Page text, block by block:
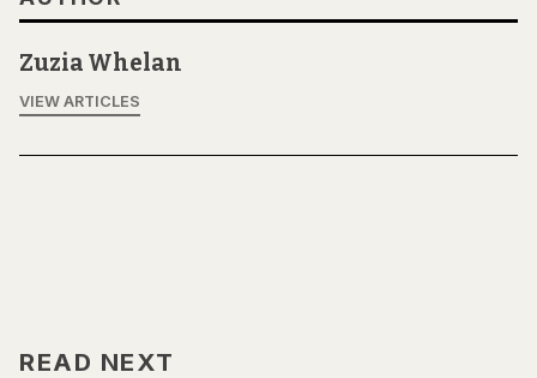
Zuzia Whelan
VIEW ARTICLES
READ NEXT